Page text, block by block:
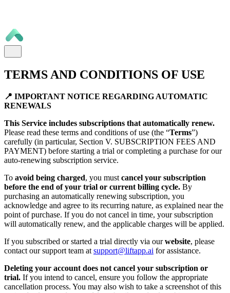
TERMS AND CONDITIONS OF USE
📍 IMPORTANT NOTICE REGARDING AUTOMATIC
RENEWALS
This Service includes subscriptions that automatically renew.
Please read these terms and conditions of use (the “Terms”)
carefully (in particular, Section V. SUBSCRIPTION FEES AND
PAYMENT) before starting a trial or completing a purchase for our
auto-renewing subscription service.
To avoid being charged, you must cancel your subscription
before the end of your trial or current billing cycle. By
purchasing an automatically renewing subscription, you
acknowledge and agree to its recurring nature, as explained near the
point of purchase. If you do not cancel in time, your subscription
will automatically renew, and the applicable charges will be applied.
If you subscribed or started a trial directly via ourwebsite, please
contact our support team at support@liftapp.ai for assistance.
Deleting your account does not cancel your subscription or
trial. If you intend to cancel, ensure you follow the appropriate
cancellation process. You may also wish to take a screenshot of this